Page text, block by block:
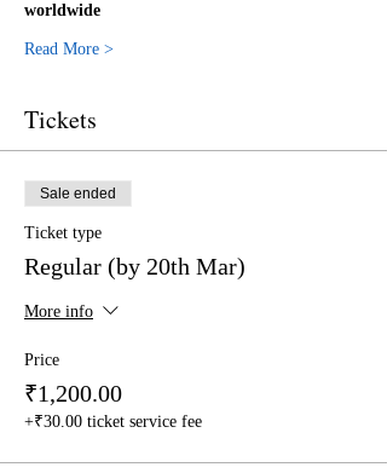
worldwide
Read More >
Tickets
Sale ended
Ticket type
Regular (by 20th Mar)
More info
Price
₹1,200.00
+₹30.00 ticket service fee